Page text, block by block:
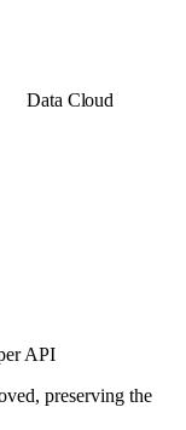
Data Cloud
API
preserving the